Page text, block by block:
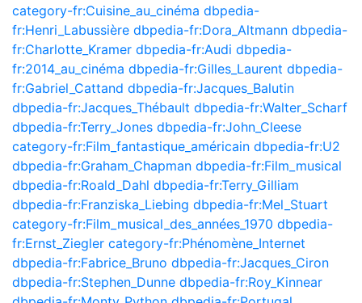
category-fr:Cuisine_au_cinéma dbpedia-
fr:Henri_Labussière dbpedia-fr:Dora_Altmann dbpedia-
fr:Charlotte_Kramer dbpedia-fr:Audi dbpedia-
fr:2014_au_cinéma dbpedia-fr:Gilles_Laurent dbpedia-
fr:Gabriel_Cattand dbpedia-fr:Jacques_Balutin
dbpedia-fr:Jacques_Thébault dbpedia-fr:Walter_Scharf
dbpedia-fr:Terry_Jones dbpedia-fr:John_Cleese
category-fr:Film_fantastique_américain dbpedia-fr:U2
dbpedia-fr:Graham_Chapman dbpedia-fr:Film_musical
dbpedia-fr:Roald_Dahl dbpedia-fr:Terry_Gilliam
dbpedia-fr:Franziska_Liebing dbpedia-fr:Mel_Stuart
category-fr:Film_musical_des_années_1970 dbpedia-
fr:Ernst_Ziegler category-fr:Phénomène_Internet
dbpedia-fr:Fabrice_Bruno dbpedia-fr:Jacques_Ciron
dbpedia-fr:Stephen_Dunne dbpedia-fr:Roy_Kinnear